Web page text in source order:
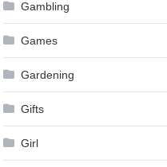
Gambling
Games
Gardening
Gifts
Girl